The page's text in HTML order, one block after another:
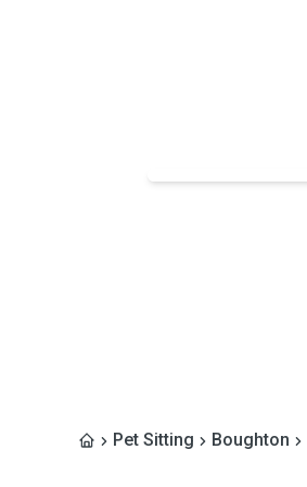
Pet Sitting Boughton